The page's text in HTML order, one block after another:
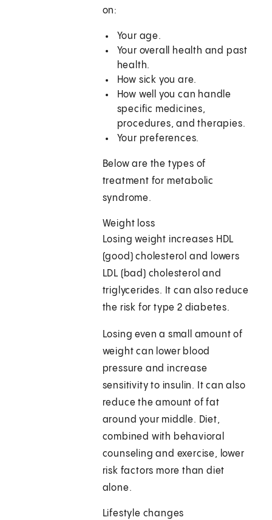
on:
Your age.
Your overall health and past
health.
How sick you are.
How well you can handle
specific medicines,
procedures, and therapies.
Your preferences.
Below are the types of
treatment for metabolic
syndrome.
Weight loss
Losing weight increases HDL
(good) cholesterol and lowers
LDL (bad) cholesterol and
triglycerides. It can also reduce
the risk for type 2 diabetes.
Losing even a small amount of
weight can lower blood
pressure and increase
sensitivity to insulin. It can also
reduce the amount of fat
around your middle. Diet,
combined with behavioral
counseling and exercise, lower
risk factors more than diet
alone.
Lifestyle changes